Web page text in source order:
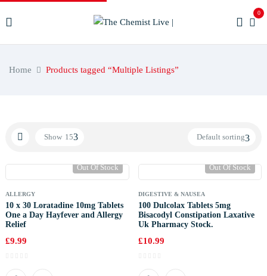
0
Home Products tagged “Multiple Listings”
Default sorting
Show 15
Out Of Stock
ALLERGY
10 x 30 Loratadine 10mg Tablets
One a Day Hayfever and Allergy
Relief
£9.99
Out Of Stock
DIGESTIVE & NAUSEA
100 Dulcolax Tablets 5mg
Bisacodyl Constipation Laxative
Uk Pharmacy Stock.
£10.99